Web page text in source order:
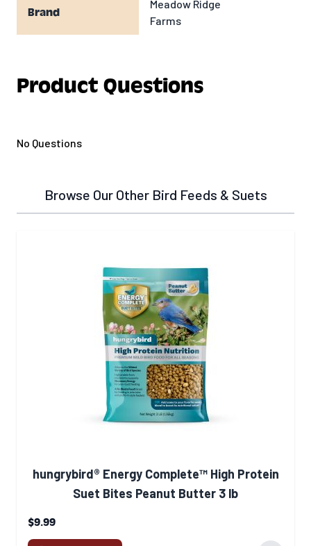
Brand
Meadow Ridge
Farms
Product Questions
No Questions
Browse Our Other Bird Feeds & Suets
hungrybird® Energy Complete™ High Protein
Suet Bites Peanut Butter 3 lb
$9.99